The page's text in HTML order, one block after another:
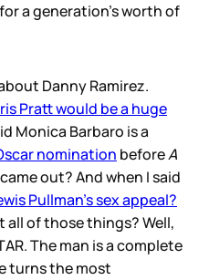
a generation’s worth of
Danny Ramirez.
Pratt would be a huge
Monica Barbaro is a
nomination beforeA
out? And when I said
Pullman’s sex appeal?
all of those things? Well,
The man is a complete
turns the most